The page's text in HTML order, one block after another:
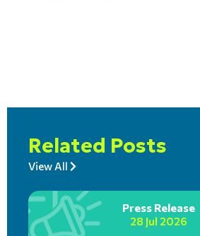
Related Posts
View All
Press Release
28 Jul 2026